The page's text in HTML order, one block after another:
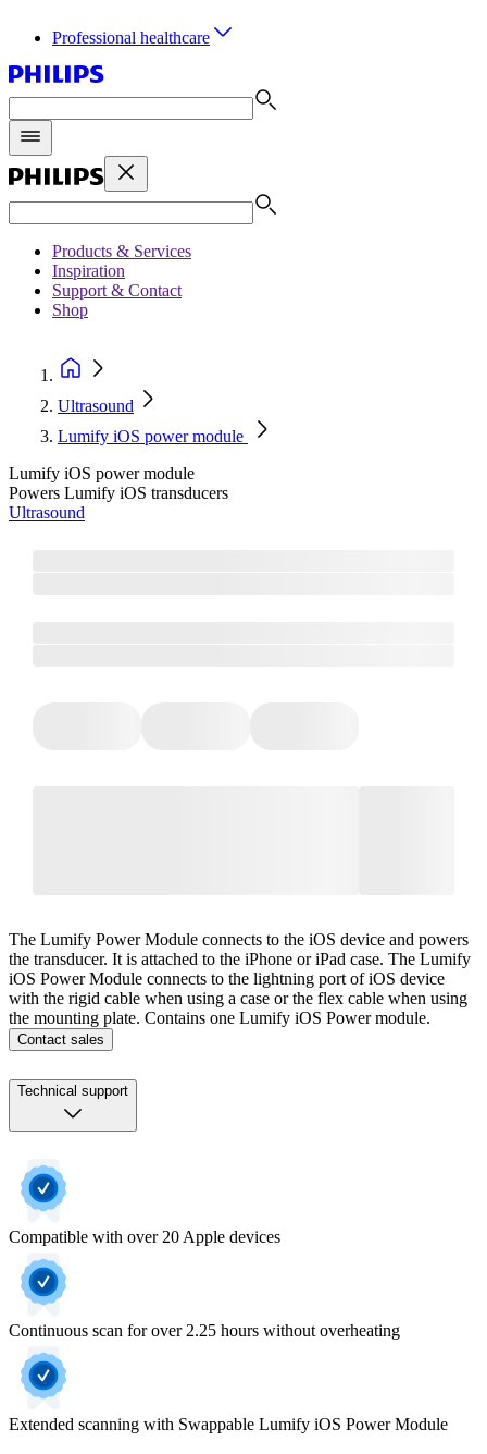
Professional healthcare
Products & Services
Inspiration
Support & Contact
Shop
Ultrasound
Lumify iOS power module
Lumify iOS power module
Powers Lumify iOS transducers
Ultrasound
The Lumify Power Module connects to the iOS device and powers
the transducer. It is attached to the iPhone or iPad case. The Lumify
iOS Power Module connects to the lightning port of iOS device
with the rigid cable when using a case or the flex cable when using
the mounting plate. Contains one Lumify iOS Power module.
Contact sales
Technical support
Compatible with over 20 Apple devices
Continuous scan for over 2.25 hours without overheating
Extended scanning with Swappable Lumify iOS Power Module